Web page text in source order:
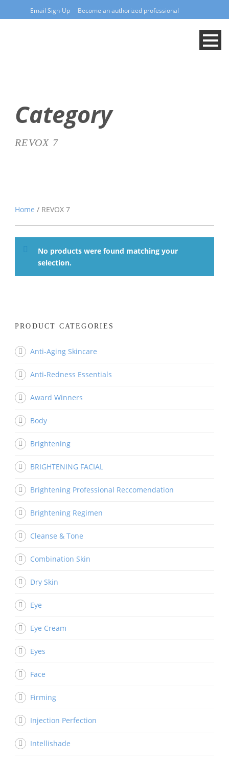
Email Sign-Up Become an authorized professional
Category
REVOX 7
Home / REVOX 7
No products were found matching your
selection.
PRODUCT CATEGORIES
Anti-Aging Skincare
Anti-Redness Essentials
Award Winners
Body
Brightening
BRIGHTENING FACIAL
Brightening Professional Reccomendation
Brightening Regimen
Cleanse & Tone
Combination Skin
Dry Skin
Eye
Eye Cream
Eyes
Face
Firming
Injection Perfection
Intellishade